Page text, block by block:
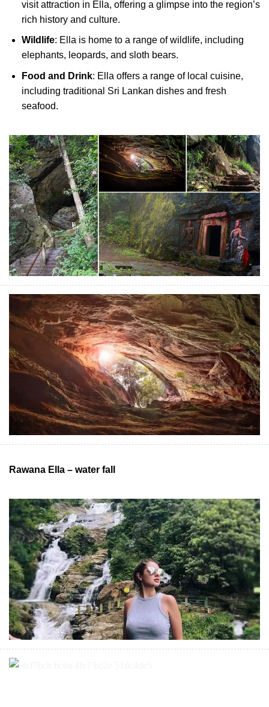
visit attraction in Ella, offering a glimpse into the region’s
rich history and culture.
Wildlife: Ella is home to a range of wildlife, including
elephants, leopards, and sloth bears.
Food and Drink: Ella offers a range of local cuisine,
including traditional Sri Lankan dishes and fresh
seafood.
Rawana Ella – water fall